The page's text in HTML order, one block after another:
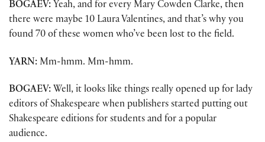
BOGAEV: Yeah, and for every Mary Cowden Clarke, then
there were maybe 10 Laura Valentines, and that’s why you
found 70 of these women who’ve been lost to the field.
YARN: Mm-hmm. Mm-hmm.
BOGAEV: Well, it looks like things really opened up for lady
editors of Shakespeare when publishers started putting out
Shakespeare editions for students and for a popular
audience.